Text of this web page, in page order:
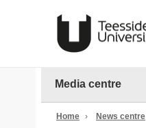
Media centre
Home › News centre